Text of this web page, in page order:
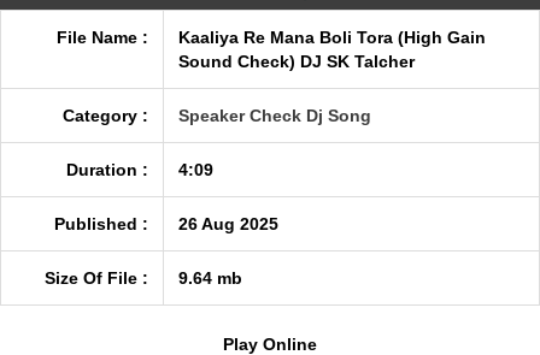
File Name :
Kaaliya Re Mana Boli Tora (High Gain
Sound Check) DJ SK Talcher
Category : Speaker Check Dj Song
Duration : 4:09
Published : 26 Aug 2025
Size Of File : 9.64 mb
Play Online